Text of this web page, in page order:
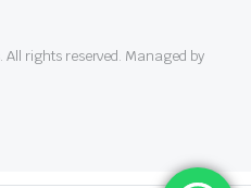
rights reserved. Managed by